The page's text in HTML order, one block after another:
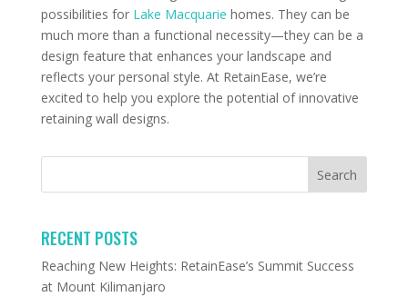
possibilities for Lake Macquarie homes. They can be
much more than a functional necessity—they can be a
design feature that enhances your landscape and
reflects your personal style. At RetainEase, we’re
excited to help you explore the potential of innovative
retaining wall designs.
RECENT POSTS
Reaching New Heights: RetainEase’s Summit Success
at Mount Kilimanjaro